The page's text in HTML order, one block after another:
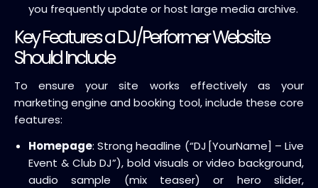
you frequently update or host large media archive.
Key Features a DJ/Performer Website
Should Include
To ensure your site works effectively as your
marketing engine and booking tool, include these core
features:
Homepage: Strong headline (“DJ [YourName] – Live
Event & Club DJ”), bold visuals or video background,
audio sample (mix teaser) or hero slider,